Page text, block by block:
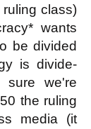
class)
wants
be divided
is divide-
sure we're
the ruling
media (it